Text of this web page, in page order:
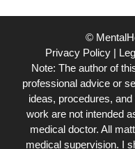
©
Privacy Policy|
Note: The author of
professional advice or
ideas, procedures,
work are not intended
medical doctor. All
medical supervision. I